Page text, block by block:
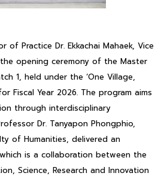
of Practice Dr. Ekkachai Mahaek, Vice
opening ceremony of the Master
1, held under the ‘One Village,
Fiscal Year 2026. The program aims
through interdisciplinary
Dr. Tanyapon Phongphio,
of Humanities, delivered an
is a collaboration between the
Science, Research and Innovation